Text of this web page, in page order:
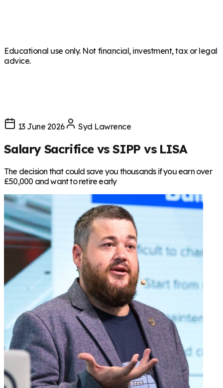
Educational use only. Not financial, investment, tax or legal
advice.
13 June 2026 Syd Lawrence
Salary Sacrifice vs SIPP vs LISA
The decision that could save you thousands if you earn over
£50,000 and want to retire early